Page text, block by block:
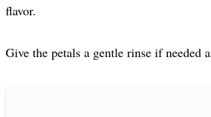
flavor.
Give the petals a gentle rinse if needed